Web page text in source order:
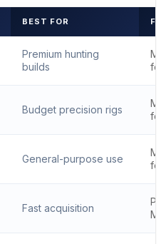
BEST FOR
Premium hunting
builds
Budget precision rigs
General-purpose use
Fast acquisition